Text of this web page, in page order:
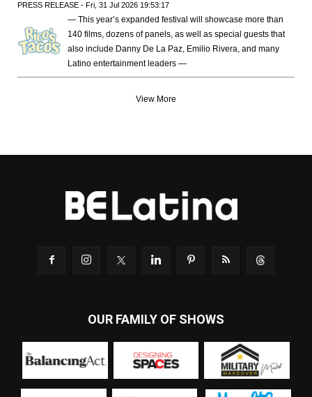
PRESS RELEASE - Fri, 31 Jul 2026 19:53:17
— This year’s expanded festival will showcase more than
140 films, dozens of panels, as well as special guests that
also include Danny De La Paz, Emilio Rivera, and many
Latino entertainment leaders —
View More
OUR FAMILY OF SHOWS